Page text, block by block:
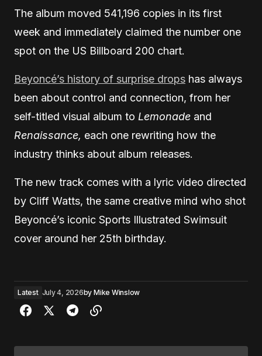
The album moved 541,196 copies in its first
week and immediately claimed the number one
spot on the US Billboard 200 chart.
Beyoncé’s history of surprise drops has always
been about control and connection, from her
self-titled visual album to Lemonade and
Renaissance, each one rewriting how the
industry thinks about album releases.
The new track comes with a lyric video directed
by Cliff Watts, the same creative mind who shot
Beyoncé’s iconic Sports Illustrated Swimsuit
cover around her 25th birthday.
Latest July 4, 2026by Mike Winslow